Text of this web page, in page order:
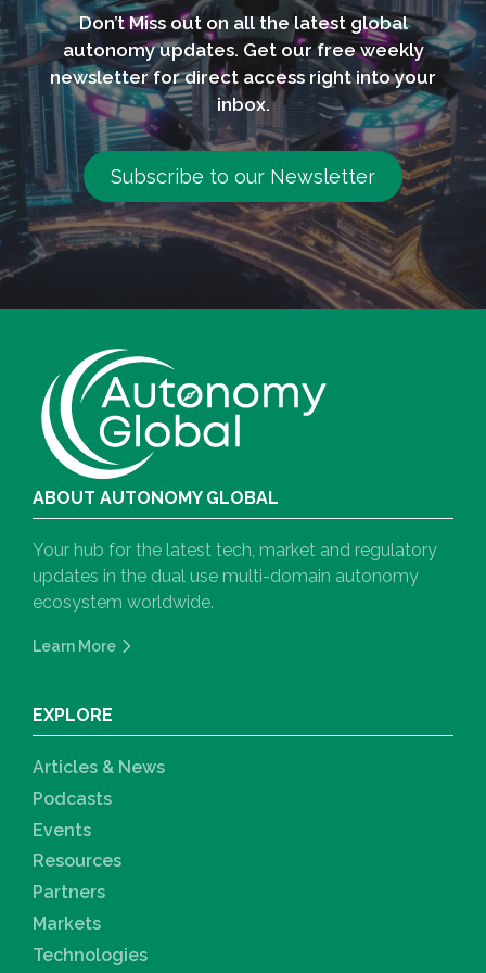
Don’t Miss out on all the latest global
autonomy updates. Get our free weekly
newsletter for direct access right into your
inbox.
Subscribe to our Newsletter
ABOUT AUTONOMY GLOBAL
Your hub for the latest tech, market and regulatory
updates in the dual use multi-domain autonomy
ecosystem worldwide.
Learn More
EXPLORE
Articles & News
Podcasts
Events
Resources
Partners
Markets
Technologies